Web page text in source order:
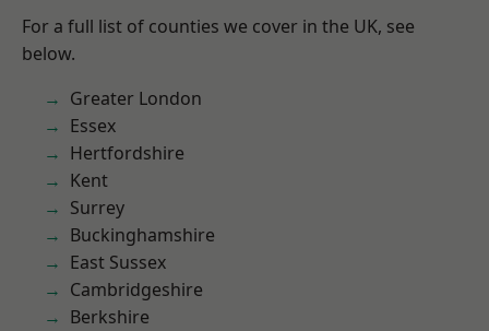
For a full list of counties we cover in the UK, see
below.
Greater London
Essex
Hertfordshire
Kent
Surrey
Buckinghamshire
East Sussex
Cambridgeshire
Berkshire